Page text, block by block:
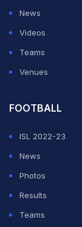
News
Videos
Teams
Venues
FOOTBALL
ISL 2022-23
News
Photos
Results
Teams